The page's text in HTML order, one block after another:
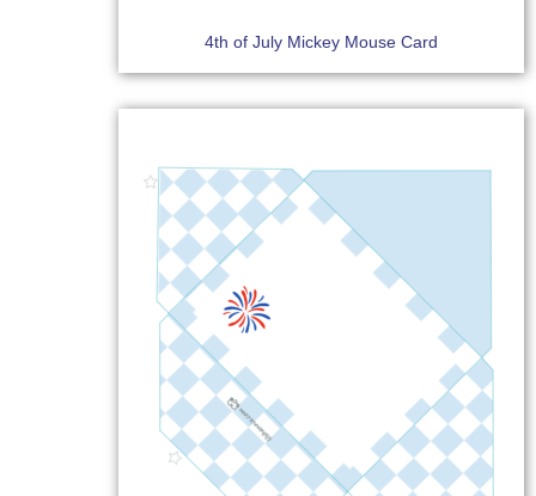
4th of July Mickey Mouse Card